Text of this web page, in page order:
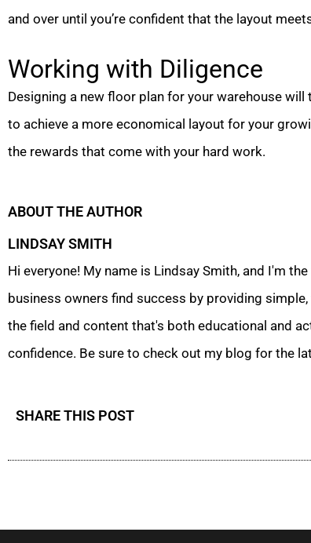
and over until you’re confident that the layout
Working with Diligence
Designing a new floor plan for your warehouse
to achieve a more economical layout for your
the rewards that come with your hard work.
ABOUT THE AUTHOR
LINDSAY SMITH
Hi everyone! My name is Lindsay Smith, and I'm
business owners find success by providing
the field and content that's both educational and
confidence. Be sure to check out my blog for the
SHARE THIS POST